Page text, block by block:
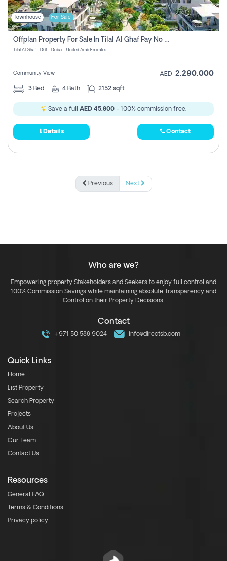
Townhouse For Sale
Offplan Property For Sale In Tilal Al Ghaf Pay No Commission
Tilal Al Ghaf - D61 - Dubai - United Arab Emirates
Community View AED 2,290,000
3 Bed 4 Bath 2152 sqft
Save a full AED 45,800 - 100% commission free.
Details Contact
Previous Next
Who are we?
Empowering property Stakeholders and Seekers to enjoy full control and
100% Commission Savings while maintaining absolute Transparency and
Control on their Property Decisions.
Contact
+971 50 588 9024 info@directsb.com
Quick Links
Home
List Property
Search Property
Projects
About Us
Our Team
Contact Us
Resources
General FAQ
Terms & Conditions
Privacy policy